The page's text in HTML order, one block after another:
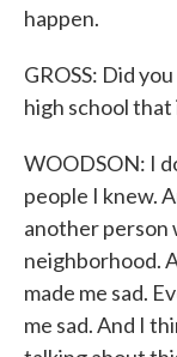
happen.
GROSS: Did
high school
WOODSON: I
people I knew.
another person
neighborhood.
made me sad.
me sad. And I